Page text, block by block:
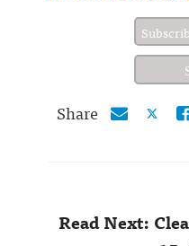
Share
Read Next: